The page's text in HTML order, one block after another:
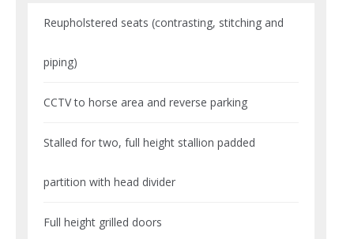
Reupholstered seats (contrasting, stitching and
piping)
CCTV to horse area and reverse parking
Stalled for two, full height stallion padded
partition with head divider
Full height grilled doors